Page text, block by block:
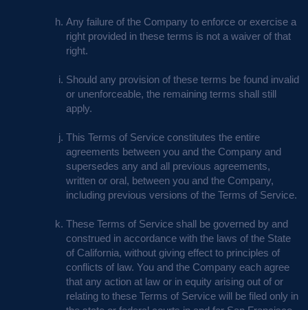
Any failure of the Company to enforce or exercise a
right provided in these terms is not a waiver of that
right.
Should any provision of these terms be found invalid
or unenforceable, the remaining terms shall still
apply.
This Terms of Service constitutes the entire
agreements between you and the Company and
supersedes any and all previous agreements,
written or oral, between you and the Company,
including previous versions of the Terms of Service.
These Terms of Service shall be governed by and
construed in accordance with the laws of the State
of California, without giving effect to principles of
conflicts of law. You and the Company each agree
that any action at law or in equity arising out of or
relating to these Terms of Service will be filed only in